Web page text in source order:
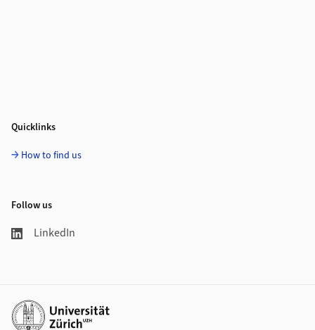
Quicklinks
How to find us
Follow us
LinkedIn
Additional links